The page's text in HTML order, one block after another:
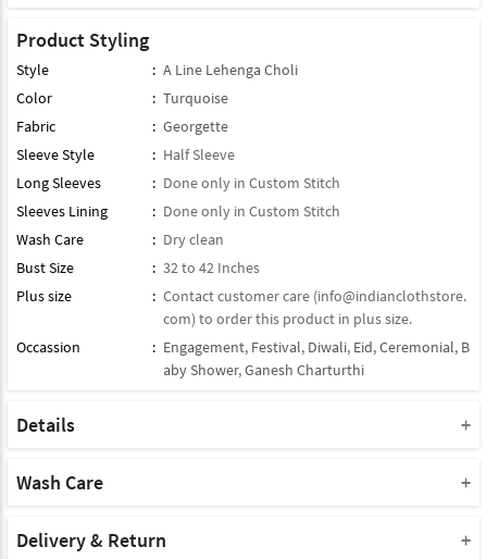
Product Styling
Style : A Line Lehenga Choli
Color
: Turquoise
Fabric
: Georgette
Sleeve Style
: Half Sleeve
Long Sleeves
: Done only in Custom Stitch
Sleeves Lining
: Done only in Custom Stitch
Wash Care
: Dry clean
Bust Size
: 32 to 42 Inches
Plus size
: Contact customer care (info@indianclothstore.
com) to order this product in plus size.
Occassion
: Engagement, Festival, Diwali, Eid,Ceremonial, B
aby Shower,Ganesh Charturthi
Details
Lehenga : Paired With Matching Lehenga
Product Note :
Wash Care
wash it for the first time.
Delivery & Return